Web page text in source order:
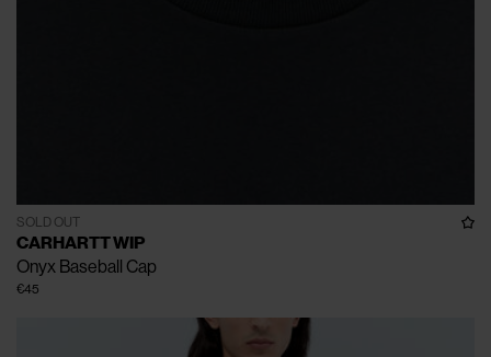
SOLD OUT
CARHARTT WIP
Onyx Baseball Cap
€45